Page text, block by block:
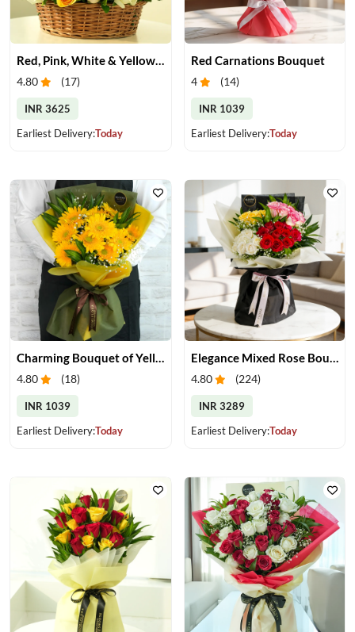
Red, Pink, White & Yellow Roses in a Basket
4.80 (17)
INR 3625
Earliest Delivery:Today
Red Carnations Bouquet
4 (14)
INR 1039
Earliest Delivery:Today
4.80 (18)
INR 1039
Earliest Delivery:Today
4.80 (224)
INR 3289
Earliest Delivery:Today